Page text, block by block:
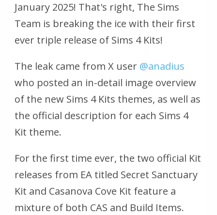
January 2025! That's right, The Sims
Team is breaking the ice with their first
ever triple release of Sims 4 Kits!
The leak came from X user @anadius
who posted an in-detail image overview
of the new Sims 4 Kits themes, as well as
the official description for each Sims 4
Kit theme.
For the first time ever, the two official Kit
releases from EA titled Secret Sanctuary
Kit and Casanova Cove Kit feature a
mixture of both CAS and Build Items.